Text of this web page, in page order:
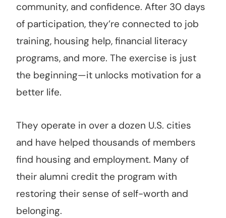
community, and confidence. After 30 days
of participation, they’re connected to job
training, housing help, financial literacy
programs, and more. The exercise is just
the beginning—it unlocks motivation for a
better life.
They operate in over a dozen U.S. cities
and have helped thousands of members
find housing and employment. Many of
their alumni credit the program with
restoring their sense of self-worth and
belonging.